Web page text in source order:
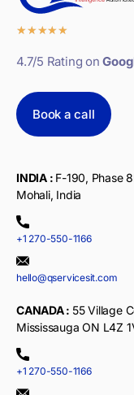
★★★★★
4.7/5 Rating on
Book a call
INDIA : F-190, Phase
Mohali, India
+1 270-550-1166
hello@qservicesit.com
CANADA : 55 Village
Mississauga ON L4Z
+1 270-550-1166